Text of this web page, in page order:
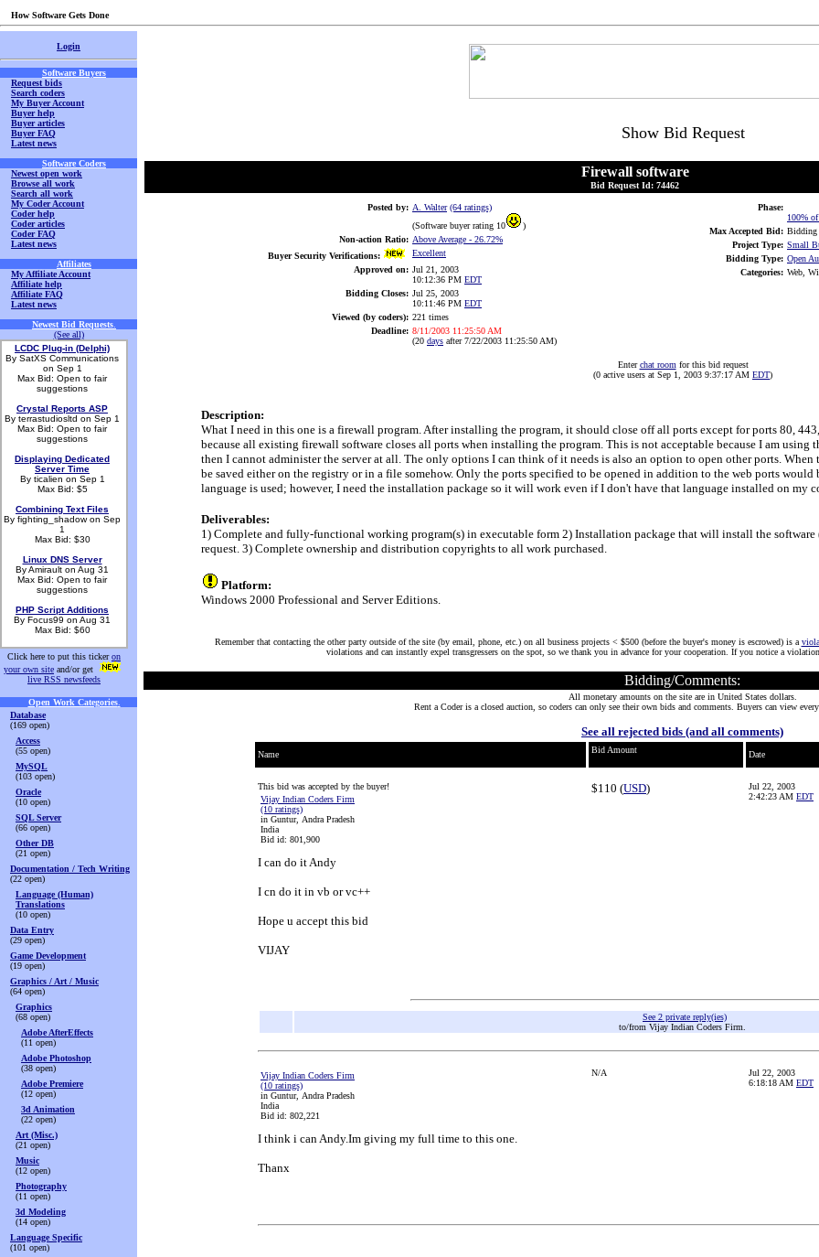
How Software Gets Done
Login
Software Buyers
Request bids
Search coders
My Buyer Account
Buyer help
Buyer articles
Buyer FAQ
Latest news
Software Coders
Newest open work
Browse all work
Search all work
My Coder Account
Coder help
Coder articles
Coder FAQ
Latest news
Affiliates
My Affiliate Account
Affiliate help
Affiliate FAQ
Latest news
Newest Bid Requests
(See all)
LCDC Plug-in (Delphi)
By SatXS Communications
on Sep 1
Max Bid: Open to fair
suggestions
Crystal Reports ASP
By terrastudiosltd on Sep 1
Max Bid: Open to fair
suggestions
Displaying Dedicated
Server Time
By ticalien on Sep 1
Max Bid: $5
Combining Text Files
By fighting_shadow on Sep
1
Max Bid: $30
Linux DNS Server
By Amirault on Aug 31
Max Bid: Open to fair
suggestions
PHP Script Additions
By Focus99 on Aug 31
Max Bid: $60
Click here to put this tickeron
your own site and/or get
live RSS newsfeeds
Open Work Categories.
Database
(169 open)
Access
(55 open)
MySQL
(103 open)
Oracle
(10 open)
SQL Server
(66 open)
Other DB
(21 open)
Documentation / Tech Writing
(22 open)
Language (Human)
Translations
(10 open)
Data Entry
(29 open)
Game Development
(19 open)
Graphics / Art / Music
(64 open)
Graphics
(68 open)
Adobe AfterEffects
(11 open)
Adobe Photoshop
(38 open)
Adobe Premiere
(12 open)
3d Animation
(22 open)
Art (Misc.)
(21 open)
Music
(12 open)
Photography
(11 open)
3d Modeling
(14 open)
Language Specific
(101 open)
Show Bid Request
Firewall software
Bid Request Id: 74462
Posted by: A. Walter (64 ratings)
(Software buyer rating 10
)
Non-action Ratio: Above Average - 26.72%
Buyer Security Verifications:
Excellent
Approved on: Jul 21, 2003
10:12:36 PM EDT
Bidding Closes: Jul 25, 2003
10:11:46 PM EDT
Viewed (by coders): 221 times
Deadline: 8/11/2003 11:25:50 AM
(20 days after 7/22/2003 11:25:50 AM)
Phase:
100%
Max Accepted Bid: Bidding
Project Type: Small
Bidding Type: Open
Categories: Web,
Enterchat room for this bid request
(0 active users at Sep 1, 2003 9:37:17 AM EDT)
Description:
What I need in this one is a firewall program. After installing the program, it should close off all ports except for ports 80,
because all existing firewall software closes all ports when installing the program. This is not acceptable because I am
then I cannot administer the server at all. The only options I can think of it needs is also an option to open other ports.
be saved either on the registry or in a file somehow. Only the ports specified to be opened in addition to the web ports
language is used; however, I need the installation package so it will work even if I don't have that language installed on my
Deliverables:
1) Complete and fully-functional working program(s) in executable form 2) Installation package that will install the
request. 3) Complete ownership and distribution copyrights to all work purchased.
Platform:
Windows 2000 Professional and Server Editions.
Remember that contacting the other party outside of the site (by email, phone, etc.) on all business projects < $500 (before the buyer's money is escrowed) is a
violations and can instantly expel transgressers on the spot, so we thank you in advance for your cooperation. If you notice a
Bidding/Comments:
All monetary amounts on the site are in United States dollars.
Rent a Coder is a closed auction, so coders can only see their own bids and comments. Buyers can view
See all rejected bids (and all comments)
Name Bid Amount Date
This bid was accepted by the buyer!
Vijay Indian Coders Firm
(10 ratings)
in Guntur, Andra Pradesh
India
Bid id: 801,900
$110 (USD)
Jul 22, 2003
2:42:23 AM EDT
I can do it Andy
I cn do it in vb or vc++
Hope u accept this bid
VIJAY
See 2 private reply(ies)
to/from Vijay Indian Coders Firm.
Vijay Indian Coders Firm
(10 ratings)
in Guntur, Andra Pradesh
India
Bid id: 802,221
N/A
Jul 22, 2003
6:18:18 AM EDT
I think i can Andy.Im giving my full time to this one.
Thanx